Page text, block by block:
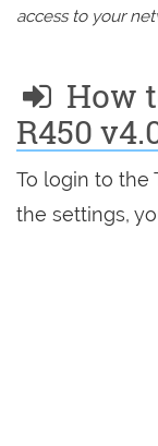
access to your
How
R450
To login to the
the settings,